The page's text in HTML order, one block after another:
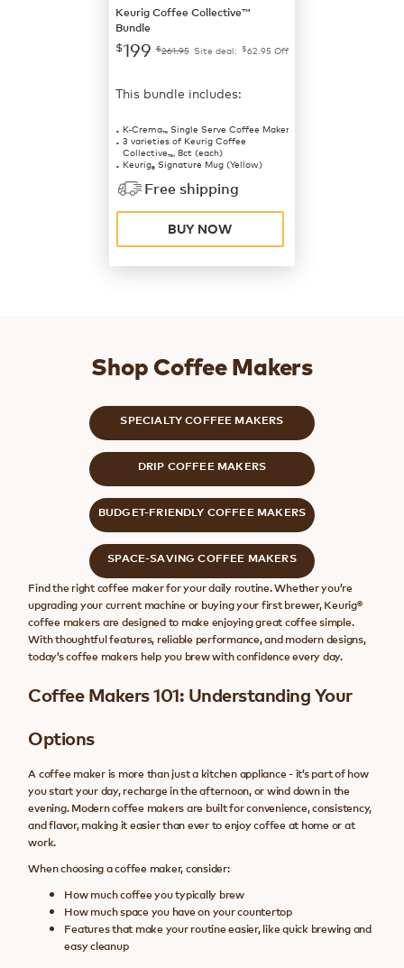
Keurig Coffee Collective™
Bundle
$199 $261.95 Site deal: $62.95 Off
This bundle includes:
K-Crema™Single Serve Coffee Maker
3 varieties of Keurig Coffee
Collective™, 8ct (each)
Keurig®Signature Mug (Yellow)
Free shipping
BUY NOW
Shop Coffee Makers
SPECIALTY COFFEE MAKERS
DRIP COFFEE MAKERS
BUDGET-FRIENDLY COFFEE MAKERS
SPACE-SAVING COFFEE MAKERS
Find the right coffee maker for your daily routine. Whether you’re
upgrading your current machine or buying your first brewer, Keurig®
coffee makers are designed to make enjoying great coffee simple.
With thoughtful features, reliable performance, and modern designs,
today’s coffee makers help you brew with confidence every day.
Coffee Makers 101: Understanding Your
Options
A coffee maker is more than just a kitchen appliance - it’s part of how
you start your day, recharge in the afternoon, or wind down in the
evening. Modern coffee makers are built for convenience, consistency,
and flavor, making it easier than ever to enjoy coffee at home or at
work.
When choosing a coffee maker, consider:
How much coffee you typically brew
How much space you have on your countertop
Features that make your routine easier, like quick brewing and
easy cleanup